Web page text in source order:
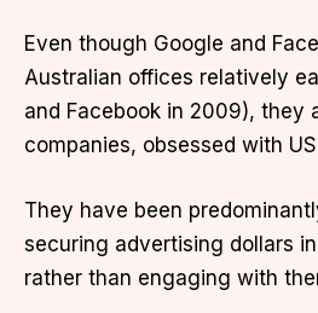
Even though Google and
Australian offices relatively
and Facebook in 2009), they
companies, obsessed with
They have been
securing advertising dollars
rather than engaging with